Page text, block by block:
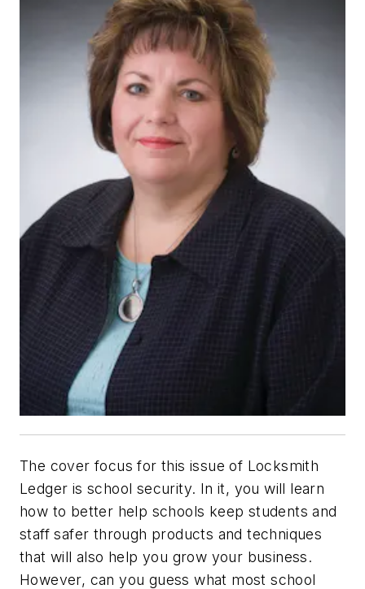
The cover focus for this issue of Locksmith
Ledger is school security. In it, you will learn
how to better help schools keep students and
staff safer through products and techniques
that will also help you grow your business.
However, can you guess what most school